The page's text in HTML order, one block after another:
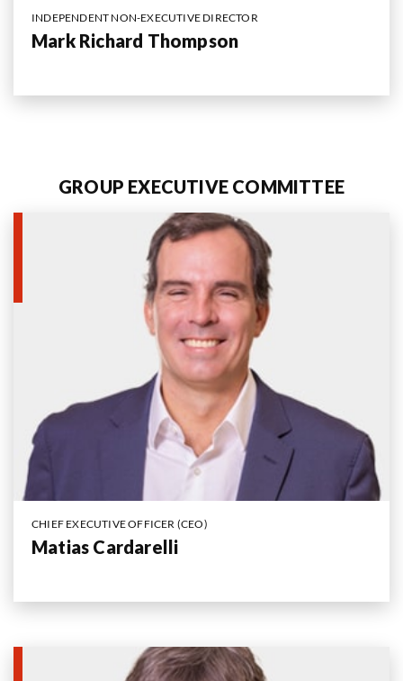
INDEPENDENT NON-EXECUTIVE DIRECTOR
Mark Richard Thompson
GROUP EXECUTIVE COMMITTEE
CHIEF EXECUTIVE OFFICER (CEO)
Matias Cardarelli